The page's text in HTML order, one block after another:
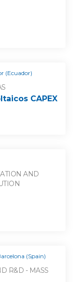
(Ecuador)
CAPEX
AND
(Spain)
R&D - MASS